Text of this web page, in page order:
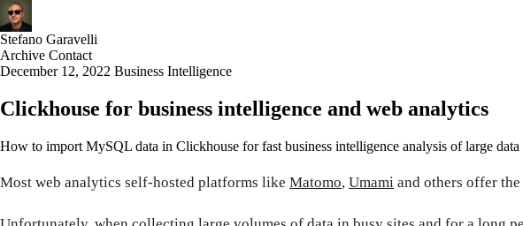
Stefano Garavelli
Archive Contact
December 12, 2022 Business Intelligence
Clickhouse for business intelligence and web analytics
How to import MySQL data in Clickhouse for fast business intelligence analysis of large data
Most web analytics self-hosted platforms like Matomo, Umami and others offer